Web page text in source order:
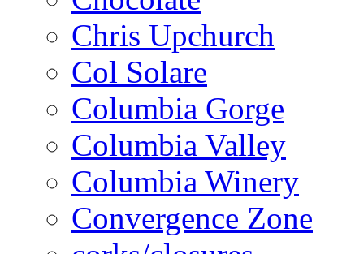
Chris Upchurch
Col Solare
Columbia Gorge
Columbia Valley
Columbia Winery
Convergence Zone